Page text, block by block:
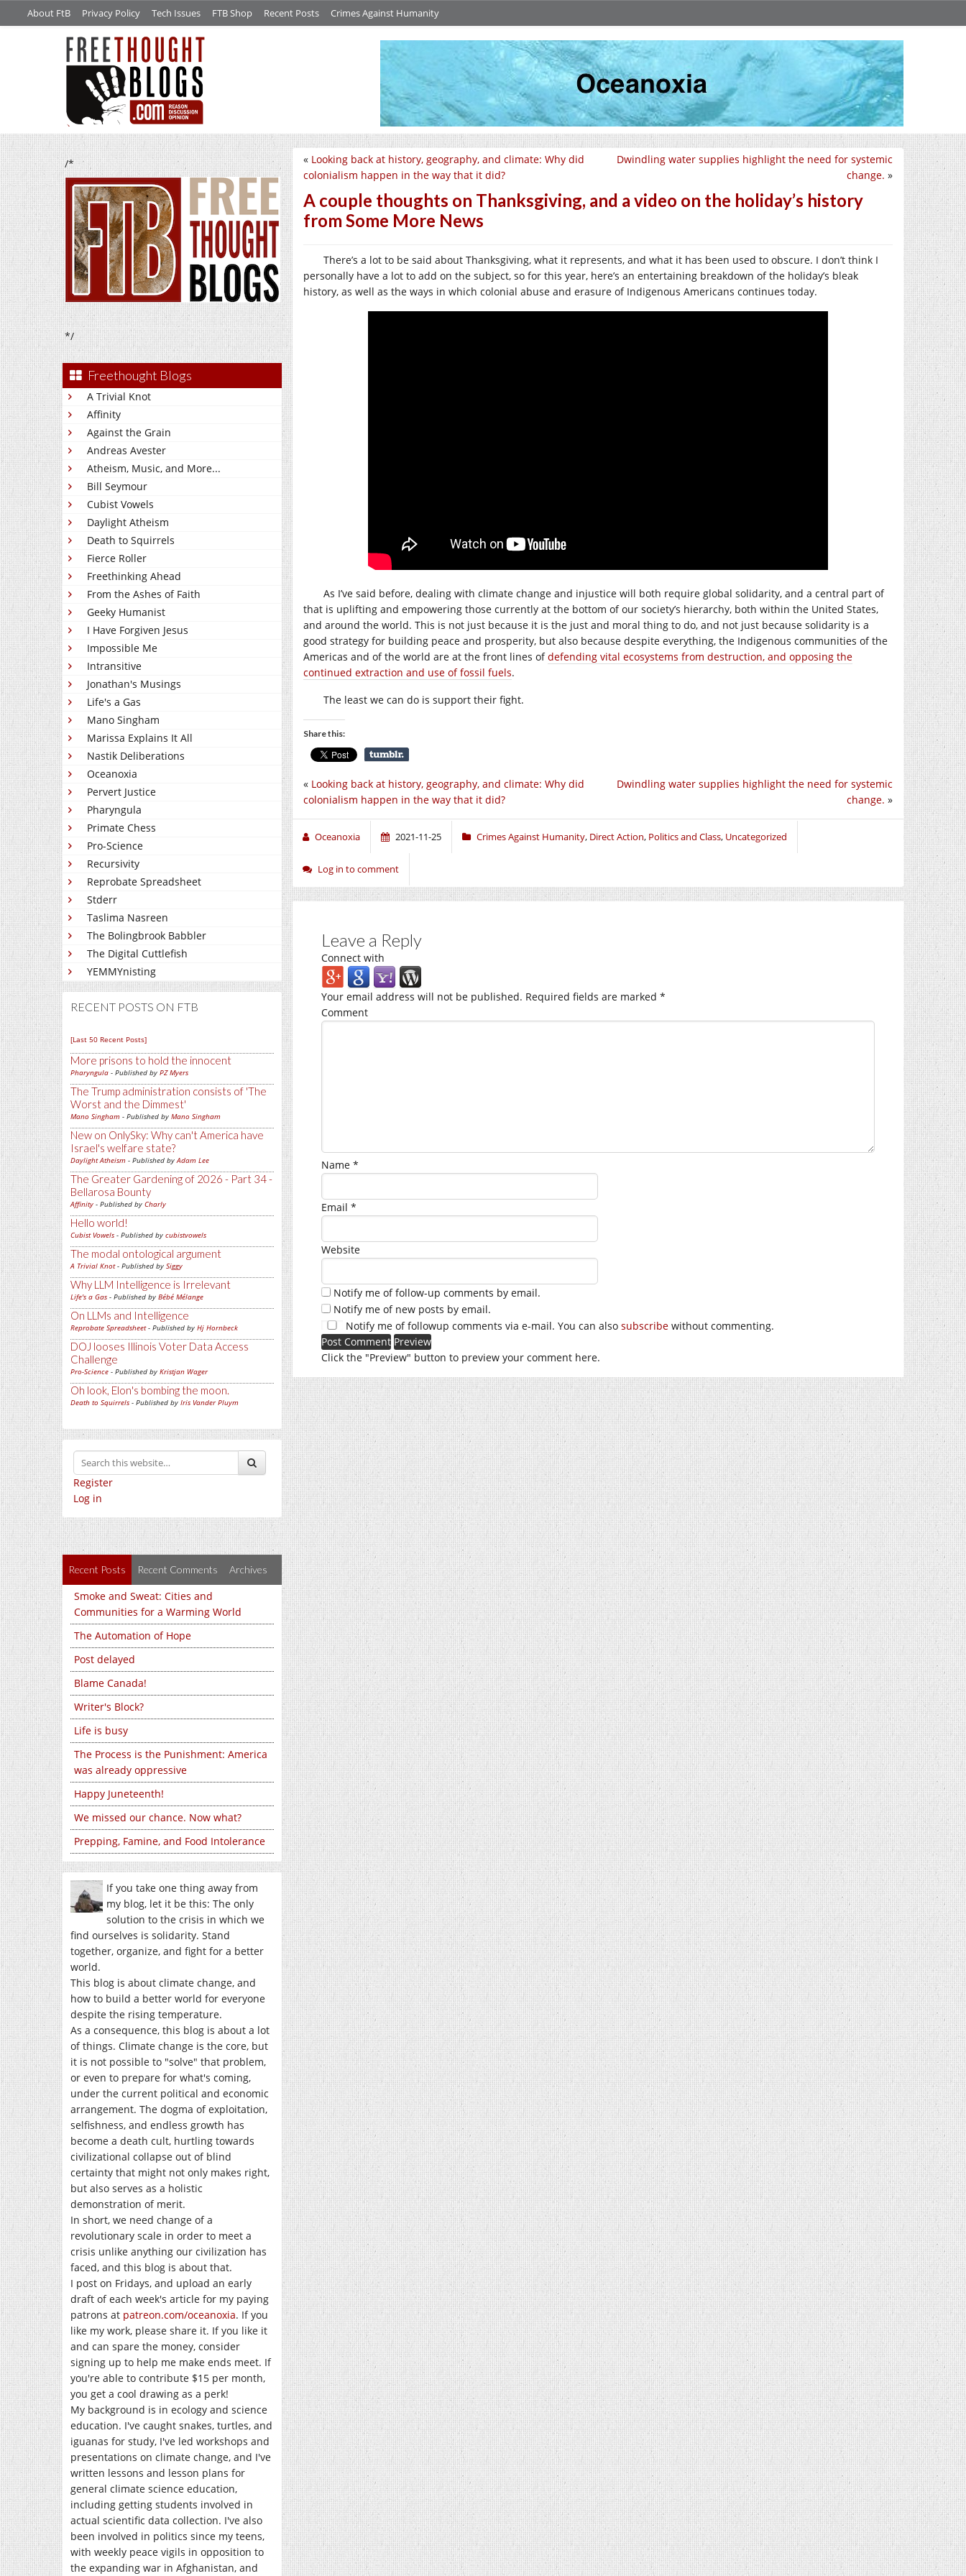
About FtB Privacy Policy Tech Issues FTB Shop Recent Posts Crimes Against Humanity
/*
*/
Freethought Blogs
A Trivial Knot
Affinity
Against the Grain
Andreas Avester
Atheism, Music, and More...
Bill Seymour
Cubist Vowels
Daylight Atheism
Death to Squirrels
Fierce Roller
Freethinking Ahead
From the Ashes of Faith
Geeky Humanist
I Have Forgiven Jesus
Impossible Me
Intransitive
Jonathan's Musings
Life's a Gas
Mano Singham
Marissa Explains It All
Nastik Deliberations
Oceanoxia
Pervert Justice
Pharyngula
Primate Chess
Pro-Science
Recursivity
Reprobate Spreadsheet
Stderr
Taslima Nasreen
The Bolingbrook Babbler
The Digital Cuttlefish
YEMMYnisting
RECENT POSTS ON FTB
[Last 50 Recent Posts]
More prisons to hold the innocent
Pharyngula - Published by PZ Myers
The Trump administration consists of 'The
Worst and the Dimmest'
Mano Singham - Published by Mano Singham
New on OnlySky: Why can't America have
Israel's welfare state?
Daylight Atheism - Published byAdam Lee
The Greater Gardening of 2026 - Part 34 -
Bellarosa Bounty
Affinity - Published by Charly
Hello world!
Cubist Vowels - Published by cubistvowels
The modal ontological argument
A Trivial Knot- Published by Siggy
Why LLM Intelligence is Irrelevant
Life's a Gas - Published by Bébé Mélange
On LLMs and Intelligence
Reprobate Spreadsheet- Published by Hj Hornbeck
DOJ looses Illinois Voter Data Access
Challenge
Pro-Science - Published by Kristjan Wager
Oh look, Elon's bombing the moon.
Death to Squirrels - Published by Iris Vander Pluym
Register
Log in
Recent Posts Recent Comments Archives
Smoke and Sweat: Cities and
Communities for a Warming World
The Automation of Hope
Post delayed
Blame Canada!
Writer's Block?
Life is busy
The Process is the Punishment: America
was already oppressive
Happy Juneteenth!
We missed our chance. Now what?
Prepping, Famine, and Food Intolerance
If you take one thing away from
my blog, let it be this: The only
solution to the crisis in which we
find ourselves is solidarity. Stand
together, organize, and fight for a better
world.
This blog is about climate change, and
how to build a better world for everyone
despite the rising temperature.
As a consequence, this blog is about a lot
of things. Climate change is the core, but
it is not possible to "solve" that problem,
or even to prepare for what's coming,
under the current political and economic
arrangement. The dogma of exploitation,
selfishness, and endless growth has
become a death cult, hurtling towards
civilizational collapse out of blind
certainty that might not only makes right,
but also serves as a holistic
demonstration of merit.
In short, we need change of a
revolutionary scale in order to meet a
crisis unlike anything our civilization has
faced, and this blog is about that.
I post on Fridays, and upload an early
draft of each week's article for my paying
patrons at patreon.com/oceanoxia. If you
like my work, please share it. If you like it
and can spare the money, consider
signing up to help me make ends meet. If
you're able to contribute $15 per month,
you get a cool drawing as a perk!
My background is in ecology and science
education. I've caught snakes, turtles, and
iguanas for study, I've led workshops and
presentations on climate change, and I've
written lessons and lesson plans for
general climate science education,
including getting students involved in
actual scientific data collection. I've also
been involved in politics since my teens,
with weekly peace vigils in opposition to
the expanding war in Afghanistan, and
Dwindling water supplies highlight the need for systemic
change. »
« Looking back at history, geography, and climate: Why did
colonialism happen in the way that it did?
A couple thoughts on Thanksgiving, and a video on the holiday’s history
from Some More News
There’s a lot to be said about Thanksgiving, what it represents, and what it has been used to obscure. I don’t think I
personally have a lot to add on the subject, so for this year, here’s an entertaining breakdown of the holiday’s bleak
history, as well as the ways in which colonial abuse and erasure of Indigenous Americans continues today.
As I’ve said before, dealing with climate change and injustice will both require global solidarity, and a central part of
that is uplifting and empowering those currently at the bottom of our society’s hierarchy, both within the United States,
and around the world. This is not just because it is the just and moral thing to do, and not just because solidarity is a
good strategy for building peace and prosperity, but also because despite everything, the Indigenous communities of the
Americas and of the world are at the front lines ofdefending vital ecosystems from destruction, and opposing the
continued extraction and use of fossil fuels.
The least we can do is support their fight.
Share this:
Dwindling water supplies highlight the need for systemic
change. »
« Looking back at history, geography, and climate: Why did
colonialism happen in the way that it did?
Oceanoxia 2021-11-25 Crimes Against Humanity, Direct Action, Politics and Class, Uncategorized
Log in to comment
Leave a Reply
Connect with
Your email address will not be published. Required fields are marked *
Comment
Name *
Email *
Website
Notify me of follow-up comments by email.
Notify me of new posts by email.
Notify me of followup comments via e-mail. You can also subscribe without commenting.
Click the "Preview" button to preview your comment here.